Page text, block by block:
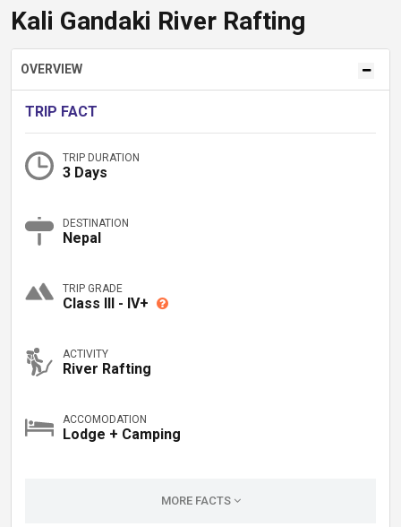
OVERVIEW
TRIP FACT
TRIP DURATION
3 Days
DESTINATION
Nepal
TRIP GRADE
Class III - IV+
ACTIVITY
River Rafting
ACCOMODATION
Lodge + Camping
MORE FACTS
Kali Gandaki River Rafting